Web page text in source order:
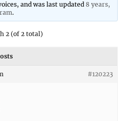
and was last updated8 years,
.
2 (of 2 total)
#120223